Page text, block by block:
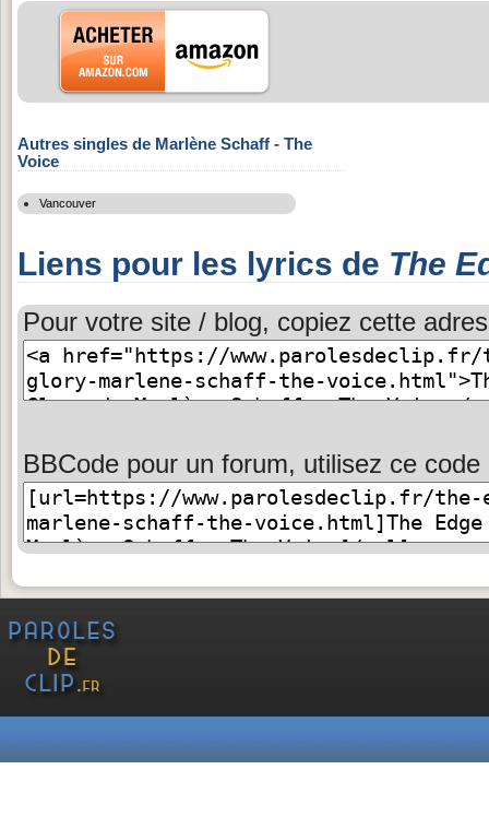
Autres singles de Marlène Schaff - The
Voice
Vancouver
Liens pour les lyrics de The
Pour votre site / blog, copiez cette
BBCode pour un forum, utilisez ce code